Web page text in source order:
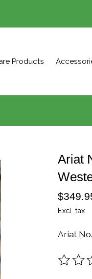
Products
Ariat
Excl. tax
Ariat
The